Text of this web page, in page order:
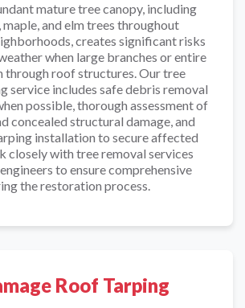
mature tree canopy, including
maple, and elm trees throughout
creates significant risks
when large branches or entire
through roof structures. Our tree
service includes safe debris removal
possible, thorough assessment of
concealed structural damage, and
installation to secure affected
closely with tree removal services
to ensure comprehensive
the restoration process.
Roof Tarping